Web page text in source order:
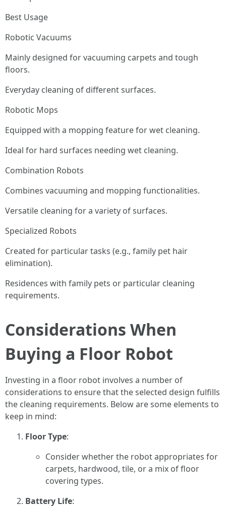
Best Usage
Robotic Vacuums
Mainly designed for vacuuming carpets and tough
floors.
Everyday cleaning of different surfaces.
Robotic Mops
Equipped with a mopping feature for wet cleaning.
Ideal for hard surfaces needing wet cleaning.
Combination Robots
Combines vacuuming and mopping functionalities.
Versatile cleaning for a variety of surfaces.
Specialized Robots
Created for particular tasks (e.g., family pet hair
elimination).
Residences with family pets or particular cleaning
requirements.
Considerations When
Buying a Floor Robot
Investing in a floor robot involves a number of
considerations to ensure that the selected design fulfills
the cleaning requirements. Below are some elements to
keep in mind:
Floor Type:
Consider whether the robot appropriates for
carpets, hardwood, tile, or a mix of floor
covering types.
Battery Life: